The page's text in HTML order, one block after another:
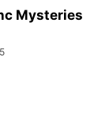
Mysteries